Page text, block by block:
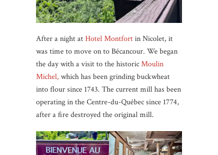
After a night atHotel Montfortin Nicolet, it
was time to move on to Bécancour. We began
the day with a visit to the historicMoulin
Michel, which has been grinding buckwheat
into flour since 1743. The current mill has been
operating in the Centre-du-Québec since 1774,
after a fire destroyed the original mill.